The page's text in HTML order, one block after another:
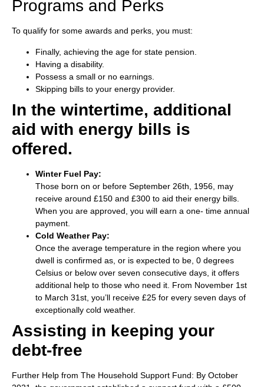
Programs and Perks
To qualify for some awards and perks, you must:
Finally, achieving the age for state pension.
Having a disability.
Possess a small or no earnings.
Skipping bills to your energy provider.
In the wintertime, additional
aid with energy bills is
offered.
Winter Fuel Pay:
Those born on or before September 26th, 1956, may
receive around £150 and £300 to aid their energy bills.
When you are approved, you will earn a one- time annual
payment.
Cold Weather Pay:
Once the average temperature in the region where you
dwell is confirmed as, or is expected to be, 0 degrees
Celsius or below over seven consecutive days, it offers
additional help to those who need it. From November 1st
to March 31st, you’ll receive £25 for every seven days of
exceptionally cold weather.
Assisting in keeping your
debt-free
Further Help from The Household Support Fund: By October